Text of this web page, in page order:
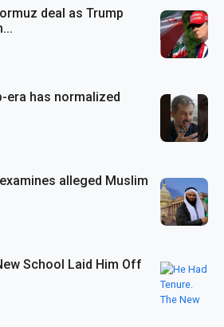
deal as Trump
era has normalized
alleged Muslim
School Laid Him Off